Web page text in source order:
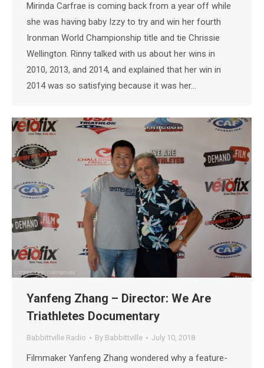
Mirinda Carfrae is coming back from a year off while
she was having baby Izzy to try and win her fourth
Ironman World Championship title and tie Chrissie
Wellington. Rinny talked with us about her wins in
2010, 2013, and 2014, and explained that her win in
2014 was so satisfying because it was her…
Yanfeng Zhang – Director: We Are
Triathletes Documentary
Babbittville Radio By Babbittville July 10, 2018
Filmmaker Yanfeng Zhang wondered why a feature-